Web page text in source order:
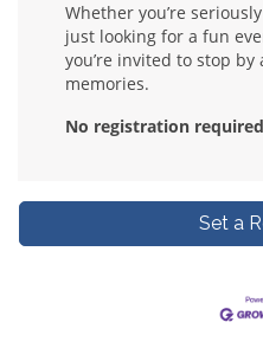
Whether you’re
just looking for a fun
you’re invited to stop by
memories.
No registration
Set a